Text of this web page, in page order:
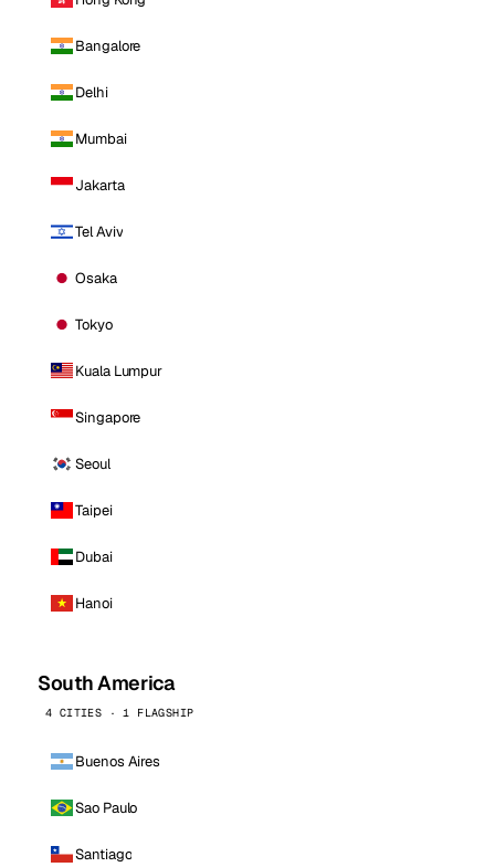
Bangalore
Delhi
Mumbai
Jakarta
Tel Aviv
Osaka
Tokyo
Kuala Lumpur
Singapore
Seoul
Taipei
Dubai
Hanoi
South America
4 CITIES · 1 FLAGSHIP
Buenos Aires
Sao Paulo
Santiago